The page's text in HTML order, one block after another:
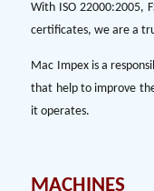
With ISO 22000:2005,
certificates, we are a
Mac Impex is a
that help to improve
it operates.
MACHINES